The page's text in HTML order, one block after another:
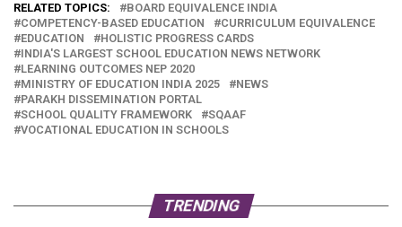
RELATED TOPICS:
BOARD EQUIVALENCE INDIA
COMPETENCY-BASED EDUCATION
CURRICULUM EQUIVALENCE
EDUCATION
HOLISTIC PROGRESS CARDS
INDIA'S LARGEST SCHOOL EDUCATION NEWS NETWORK
LEARNING OUTCOMES NEP 2020
MINISTRY OF EDUCATION INDIA 2025
NEWS
PARAKH DISSEMINATION PORTAL
SCHOOL QUALITY FRAMEWORK
SQAAF
VOCATIONAL EDUCATION IN SCHOOLS
TRENDING